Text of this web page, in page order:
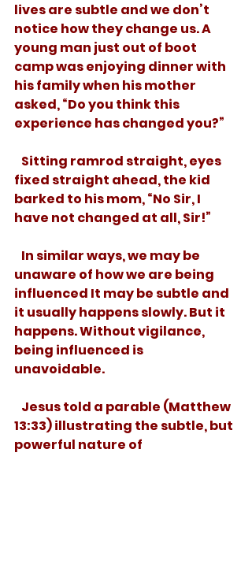
lives are subtle and we don’t
notice how they change us. A
young man just out of boot
camp was enjoying dinner with
his family when his mother
asked, “Do you think this
experience has changed you?”
fixed straight ahead, the kid
barked to his mom, “No Sir, I
have not changed at all, Sir!”
unaware of how we are being
influenced It may be subtle and
it usually happens slowly. But it
happens. Without vigilance,
being influenced is
unavoidable.
13:33) illustrating the subtle, but
powerful nature of